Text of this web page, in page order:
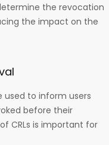
the revocation
the impact on the
used to inform users
before their
CRLs is important for